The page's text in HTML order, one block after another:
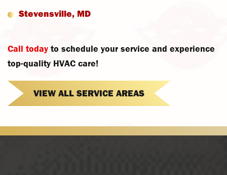
Stevensville, MD
Call today to schedule your service and experience
top-quality HVAC care!
VIEW ALL SERVICE AREAS